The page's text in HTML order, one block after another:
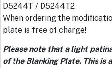
D5244T / D5244T2
When ordering the
plate is free of charge!
Please note that a light
of the Blanking Plate. This